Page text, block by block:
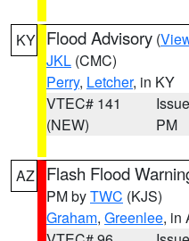
KY Flood Advisory (
JKL (CMC)
Perry, Letcher, in KY
VTEC# 141
(NEW)
PM
AZ Flash Flood
PM byTWC (KJS)
Graham, Greenlee, in